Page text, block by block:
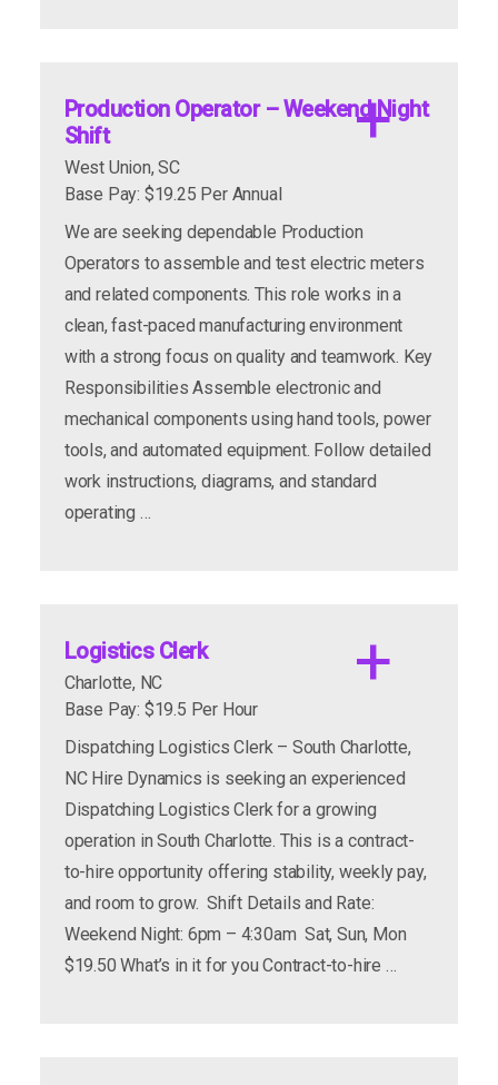
Read and interpret blueprints and technical
drawings
Perform machine setups, tooling changes, and
program edits
Conduct quality control inspections to ensure
product accuracy
Design and build fixtures as needed
Complete general machining and production
tasks
Follow all safety procedures and
manufacturing standards
Semi-skilled assembly of various pneumatic
and mechanical valves; using a variety of hand
and power tools, fixtures, work instructions,
assembly drawings and test equipment.
Experience in receiving to include unloading
trucks with a stand-up forklift.
Previous receiving clerk experience required.
Able to lift 50 pounds, with ease.
Able to carry 50 pounds without assistance,
25 feet.
Able to lift from waist to overhead, 50 pounds
using both hands.
Production Operator – Weekend Night
Shift
West Union, SC
Base Pay: $19.25 Per Annual
We are seeking dependable Production
Operators to assemble and test electric meters
and related components. This role works in a
clean, fast-paced manufacturing environment
with a strong focus on quality and teamwork. Key
Responsibilities Assemble electronic and
mechanical components using hand tools, power
tools, and automated equipment. Follow detailed
work instructions, diagrams, and standard
operating …
Logistics Clerk
Charlotte, NC
Base Pay: $19.5 Per Hour
Dispatching Logistics Clerk – South Charlotte,
NC Hire Dynamics is seeking an experienced
Dispatching Logistics Clerk for a growing
operation in South Charlotte. This is a contract-
to-hire opportunity offering stability, weekly pay,
and room to grow. Shift Details and Rate:
Weekend Night: 6pm – 4:30am Sat, Sun, Mon
$19.50 What’s in it for you Contract-to-hire …